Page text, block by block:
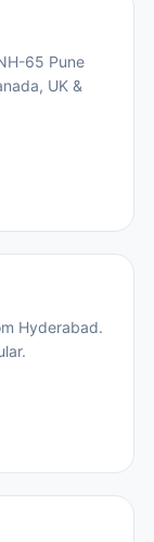
65 Pune
UK &
Hyderabad.